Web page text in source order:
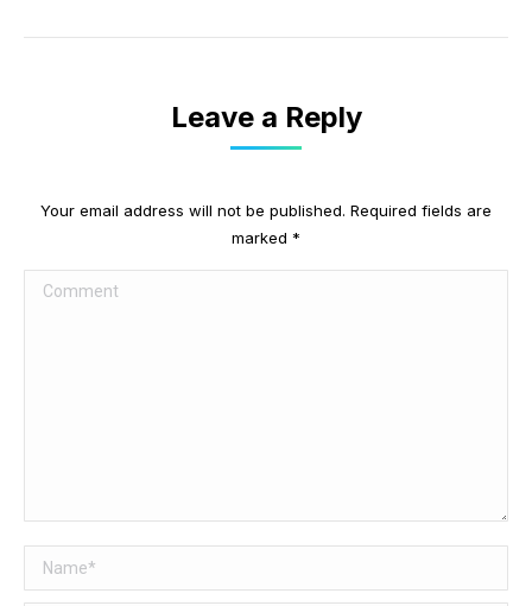
Leave a Reply
Your email address will not be published. Required fields are
marked *
Comment
Name *